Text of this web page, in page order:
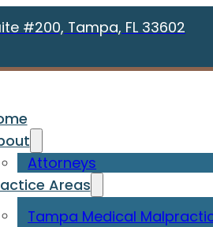
#200, Tampa, FL 33602
Attorneys
Areas
Tampa Medical